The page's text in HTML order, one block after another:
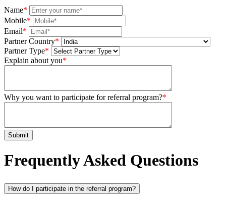
Name*
Mobile*
Email*
Partner Country*
Partner Type*
Explain about you*
Why you want to participate for referral program?*
Submit
Frequently Asked Questions
How do I participate in the referral program?